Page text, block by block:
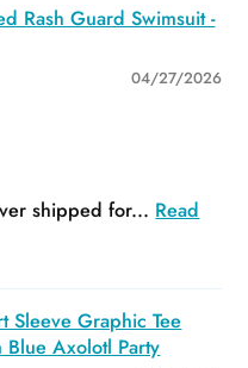
Rash Guard Swimsuit -
04/27/2026
shipped for... Read
Sleeve Graphic Tee
Blue Axolotl Party